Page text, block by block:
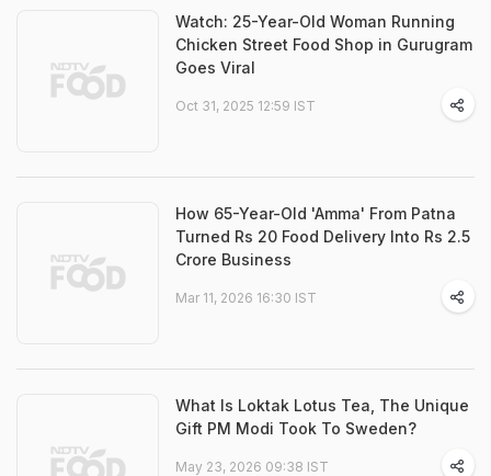
Watch: 25-Year-Old Woman Running
Chicken Street Food Shop in Gurugram
Goes Viral
Oct 31, 2025 12:59 IST
How 65-Year-Old 'Amma' From Patna
Turned Rs 20 Food Delivery Into Rs 2.5
Crore Business
Mar 11, 2026 16:30 IST
What Is Loktak Lotus Tea, The Unique
Gift PM Modi Took To Sweden?
May 23, 2026 09:38 IST